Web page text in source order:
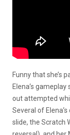
Funny that she’s
Elena’s
out attempted
Several of
slide, the Scratch